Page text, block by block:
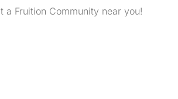
Fruition Community near you!